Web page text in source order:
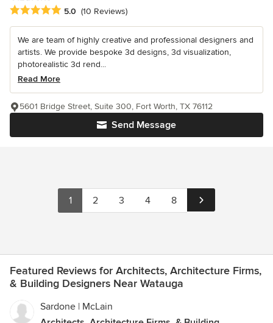
Average rating: 5 out of 5 stars
5.0 (10 Reviews)
We are team of highly creative and professional designers and
artists. We provide bespoke 3d designs, 3d visualization,
photorealistic 3d rend...
Read More
Send Message
5601 Bridge Street, Suite 300, Fort Worth, TX 76112
1 2 3 4 8
Featured Reviews for Architects, Architecture Firms,
& Building Designers Near Watauga
Sardone | McLain